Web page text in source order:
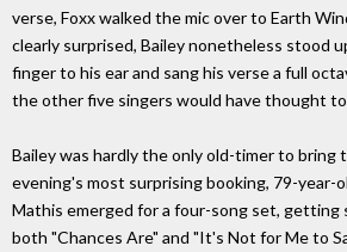
verse, Foxx walked the mic over to Earth
clearly surprised, Bailey nonetheless stood
finger to his ear and sang his verse a full
the other five singers would have thought
Bailey was hardly the only old-timer to bring
evening's most surprising booking, 79-year-
Mathis emerged for a four-song set,
both "Chances Are" and "It's Not for Me to